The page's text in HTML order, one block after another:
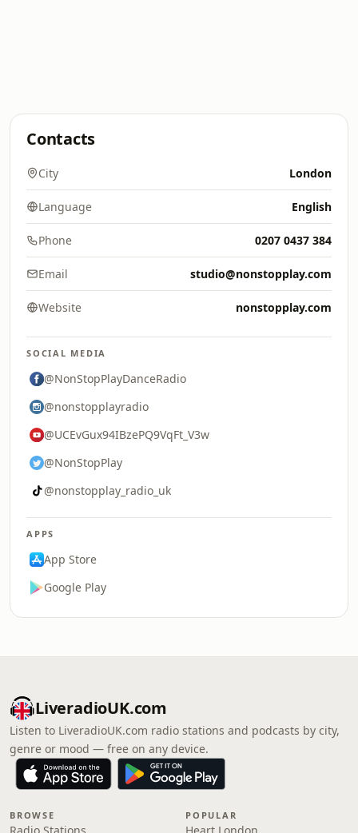
Contacts
City London
Language English
Phone 0207 0437 384
Email studio@nonstopplay.com
Website nonstopplay.com
SOCIAL MEDIA
@NonStopPlayDanceRadio
@nonstopplayradio
@UCEvGux94IBzePQ9VqFt_V3w
@NonStopPlay
@nonstopplay_radio_uk
APPS
App Store
Google Play
LiveradioUK.com
Listen to LiveradioUK.com radio stations and podcasts by city,
genre or mood — free on any device.
BROWSE POPULAR